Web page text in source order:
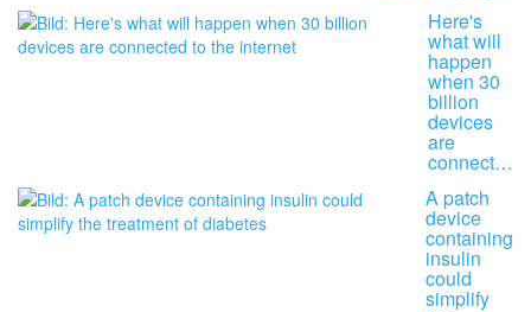
Here's
what will
happen
when 30
billion
devices
are
connect…
A patch
device
containing
insulin
could
simplify